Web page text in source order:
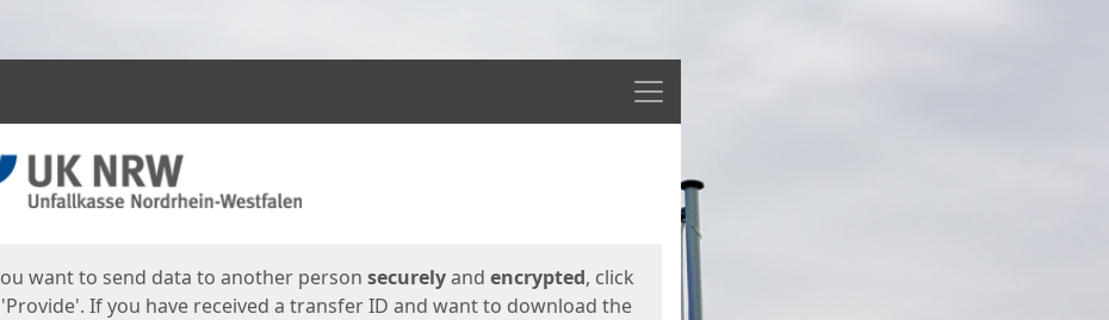
Menu
want to send data to another person securelyand encrypted, click
If you have received a transfer ID and want to download the